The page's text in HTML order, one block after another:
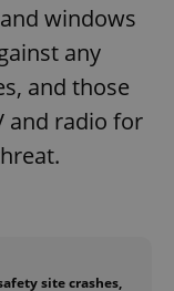
windows
any
and those
and radio for
site crashes,